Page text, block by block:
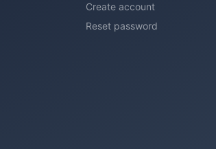
Create account
Reset password